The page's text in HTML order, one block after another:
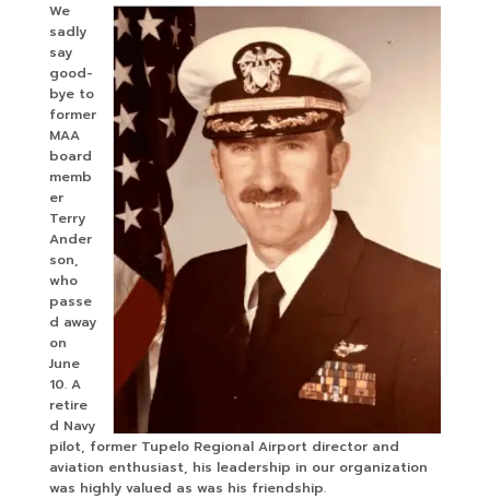
We
sadly
say
good-
bye to
former
MAA
board
memb
er
Terry
Ander
son,
who
passe
d away
on
June
10. A
retire
d Navy
pilot, former Tupelo Regional Airport director and
aviation enthusiast, his leadership in our organization
was highly valued as was his friendship.